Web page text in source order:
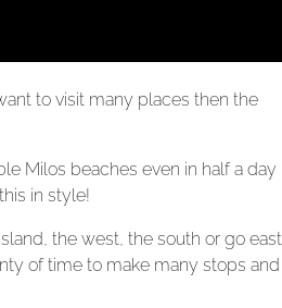
to visit many places then the
Milos beaches even in half a day
in style!
the west, the south or go east
of time to make many stops and